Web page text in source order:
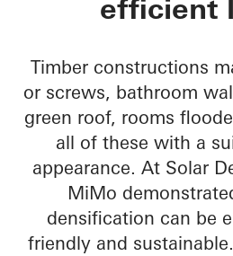
efficient
Timber constructions
or screws, bathroom
green roof, rooms
all of these with a
appearance. At Solar
MiMo
densification can be
friendly and